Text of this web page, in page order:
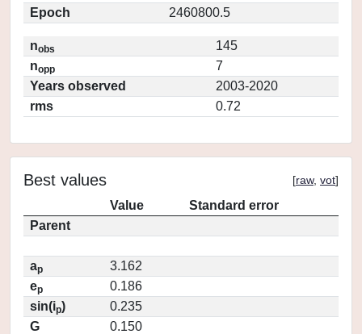
Epoch
2460800.5
nobs
145
nopp
7
Years observed
2003-2020
rms
0.72
Best values [raw, vot]
Value
Standard error
Parent
ap
3.162
ep
0.186
sin(ip)
0.235
G
0.150